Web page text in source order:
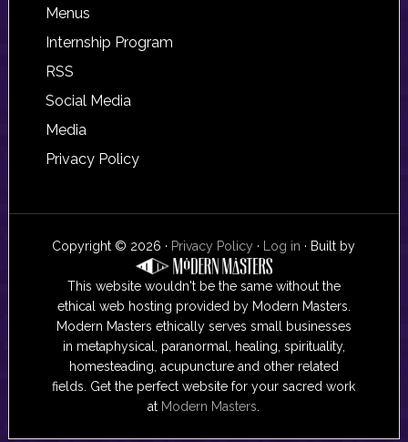
Footer
Menus
Internship Program
RSS
Social Media
Media
Privacy Policy
Copyright © 2026 · Privacy Policy · Log in · Built by
This website wouldn't be the same without the
ethical web hosting provided by Modern Masters.
Modern Masters ethically serves small businesses
in metaphysical, paranormal, healing, spirituality,
homesteading, acupuncture and other related
fields. Get the perfect website for your sacred work
at Modern Masters